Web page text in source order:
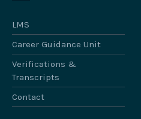
LMS
Career Guidance Unit
Verifications &
Transcripts
Contact